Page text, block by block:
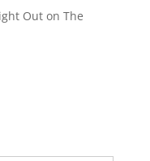
Out on The